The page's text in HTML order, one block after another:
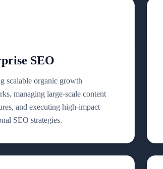
SEO
scalable organic growth
managing large-scale content
and executing high-impact
SEO strategies.